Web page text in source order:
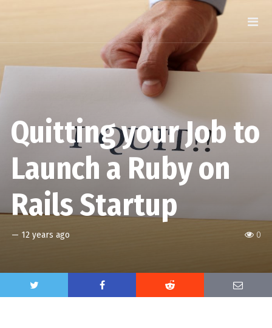
0
Quitting your Job to
Launch a Ruby on
Rails Startup
— 12 years ago